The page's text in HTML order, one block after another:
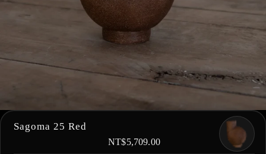
Sagoma 25 Red
NT$5,709.00